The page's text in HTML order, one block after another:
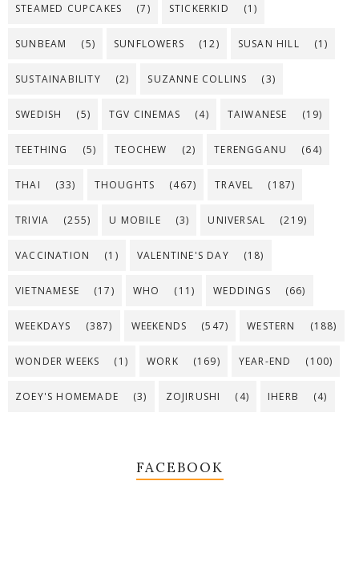
STEAMED CUPCAKES (7) STICKERKID (1)
SUNBEAM (5) SUNFLOWERS (12) SUSAN HILL (1)
SUSTAINABILITY (2) SUZANNE COLLINS (3)
SWEDISH (5) TGV CINEMAS (4) TAIWANESE (19)
TEETHING (5) TEOCHEW (2) TERENGGANU (64)
THAI (33) THOUGHTS (467) TRAVEL (187)
TRIVIA (255) U MOBILE (3) UNIVERSAL (219)
VACCINATION (1) VALENTINE'S DAY (18)
VIETNAMESE (17) WHO (11) WEDDINGS (66)
WEEKDAYS (387) WEEKENDS (547) WESTERN (188)
WONDER WEEKS (1) WORK (169) YEAR-END (100)
ZOEY'S HOMEMADE (3) ZOJIRUSHI (4) IHERB (4)
FACEBOOK